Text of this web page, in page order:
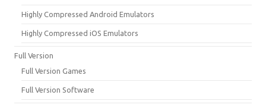
Highly Compressed Android Emulators
Highly Compressed iOS Emulators
Full Version
Full Version Games
Full Version Software